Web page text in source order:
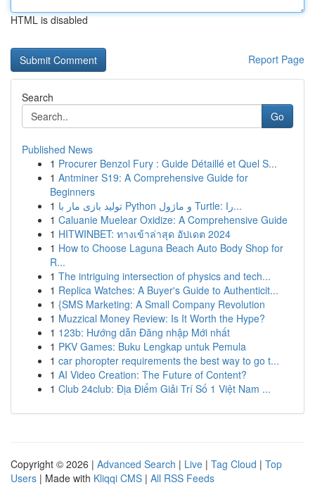
HTML is disabled
Report Page
Search
Go
Published News
1 Procurer Benzol Fury : Guide Détaillé et Quel S...
1 Antminer S19: A Comprehensive Guide for
Beginners
1
تولید بازی مار با Python و ماژول Turtle: را...
1 Caluanie Muelear Oxidize: A Comprehensive Guide
1 HITWINBET: ทางเข้าล่าสุด อัปเดต 2024
1 How to Choose Laguna Beach Auto Body Shop for
R...
1 The intriguing intersection of physics and tech...
1 Replica Watches: A Buyer's Guide to Authenticit...
1 {SMS Marketing: A Small Company Revolution
1 Muzzical Money Review: Is It Worth the Hype?
1 123b: Hướng dẫn Đăng nhập Mới nhất
1 PKV Games: Buku Lengkap untuk Pemula
1 car phoropter requirements the best way to go t...
1 AI Video Creation: The Future of Content?
1 Club 24club: Địa Điểm Giải Trí Số 1 Việt Nam ...
Copyright © 2026 | Advanced Search | Live | Tag Cloud | Top
Users | Made with Kliqqi CMS | All RSS Feeds